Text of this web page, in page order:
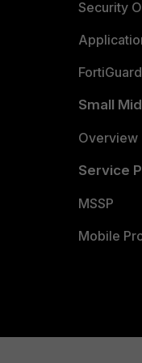
Security
Small
Overview
Service
MSSP
Mobile